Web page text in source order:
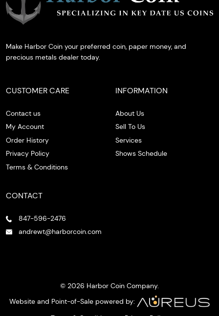
Make Harbor Coin your preferred coin, paper money, and
precious metals dealer today.
CUSTOMER CARE
Contact us
My Account
Order History
Privacy Policy
Terms & Conditions
INFORMATION
About Us
Sell To Us
Services
Shows Schedule
CONTACT
847-596-2476
andrewt@harborcoin.com
© 2026 Harbor Coin Company.
Website and Point-of-Sale powered by: